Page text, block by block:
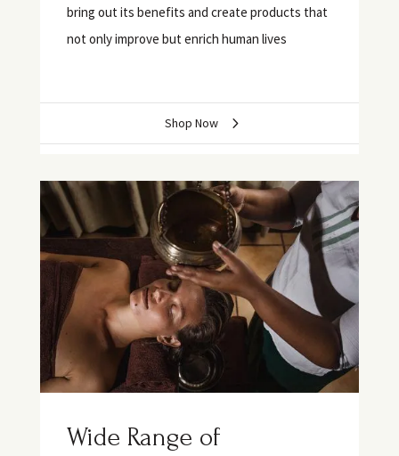
bring out its benefits and create products that
not only improve but enrich human lives
Shop Now
Wide Range of